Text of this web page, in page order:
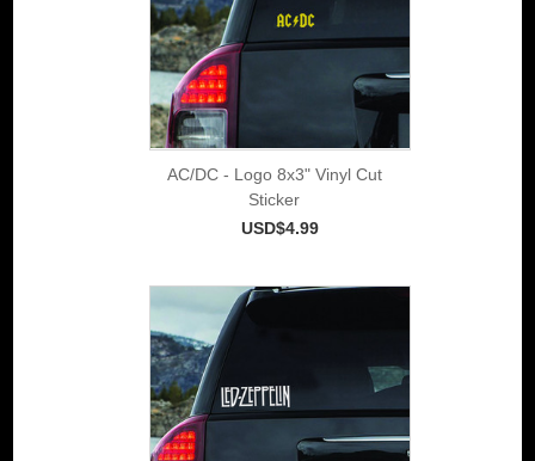
AC/DC - Logo 8x3" Vinyl Cut
Sticker
USD$4.99